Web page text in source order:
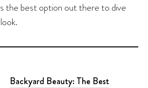
the best option out there to dive
Backyard Beauty: The Best